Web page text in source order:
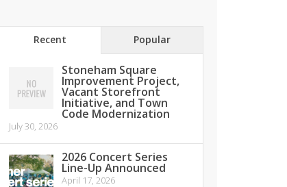
Recent Popular
Stoneham Square
Improvement Project,
Vacant Storefront
Initiative, and Town
Code Modernization
July 30, 2026
2026 Concert Series
Line-Up Announced
April 17, 2026